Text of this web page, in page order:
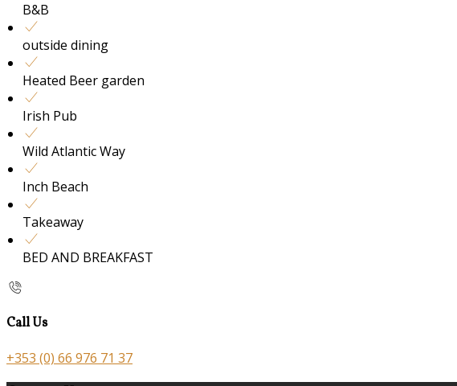
B&B
outside dining
Heated Beer garden
Irish Pub
Wild Atlantic Way
Inch Beach
Takeaway
BED AND BREAKFAST
Call Us
+353 (0) 66 976 71 37